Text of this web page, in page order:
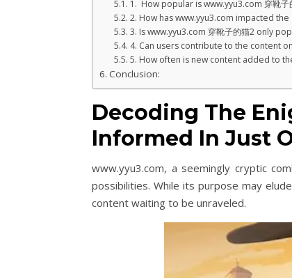
1. How popular is www.yyu3.com 穿靴子
2. How has www.yyu3.com impacted
3. Is www.yyu3.com 穿靴子的猫2 only
4. Can users contribute to the content
5. How often is new content added to
Conclusion:
Decoding The
Informed In Just
www.yyu3.com, a seemingly cryptic
possibilities. While its purpose may
content waiting to be unraveled.